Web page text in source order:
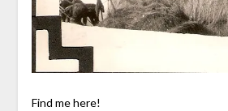
Find me here!